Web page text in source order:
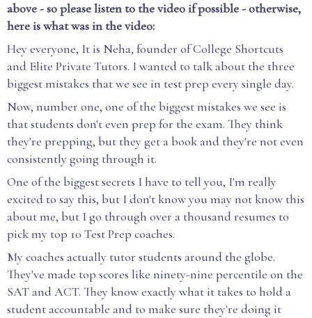
above - so please listen to the video if possible - otherwise,
here is what was in the video:
Hey everyone, It is Neha, founder of College Shortcuts
and Elite Private Tutors. I wanted to talk about the three
biggest mistakes that we see in test prep every single day.
Now, number one, one of the biggest mistakes we see is
that students don't even prep for the exam. They think
they're prepping, but they get a book and they're not even
consistently going through it.
One of the biggest secrets I have to tell you, I'm really
excited to say this, but I don't know you may not know this
about me, but I go through over a thousand resumes to
pick my top 10 Test Prep coaches.
My coaches actually tutor students around the globe.
They've made top scores like ninety-nine percentile on the
SAT and ACT. They know exactly what it takes to hold a
student accountable and to make sure they're doing it